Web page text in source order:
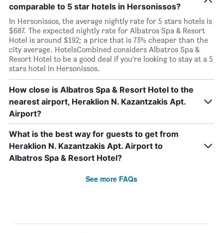
comparable to 5 star hotels in Hersonissos?
In Hersonissos, the average nightly rate for 5 stars hotels is
$687. The expected nightly rate for Albatros Spa & Resort
Hotel is around $192; a price that is 73% cheaper than the
city average. HotelsCombined considers Albatros Spa &
Resort Hotel to be a good deal if you’re looking to stay at a 5
stars hotel in Hersonissos.
How close is Albatros Spa & Resort Hotel to the
nearest airport, Heraklion N. Kazantzakis Apt.
Airport?
What is the best way for guests to get from
Heraklion N. Kazantzakis Apt. Airport to
Albatros Spa & Resort Hotel?
See more FAQs